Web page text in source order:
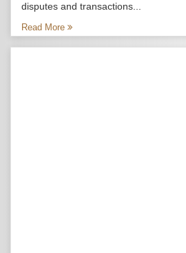
disputes and transactions...
Read More